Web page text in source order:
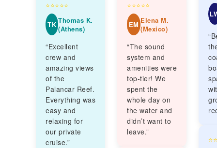
⭐⭐⭐⭐⭐
TK Thomas K.
(Athens)
“Excellent
crew and
amazing views
of the
Palancar Reef.
Everything was
easy and
relaxing for
our private
cruise.”
⭐⭐⭐⭐⭐
EM Elena M.
(Mexico)
“The sound
system and
amenities were
top-tier! We
spent the
whole day on
the water and
didn’t want to
leave.”